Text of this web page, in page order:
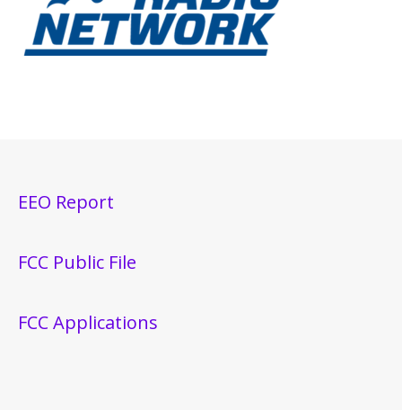
EEO Report
FCC Public File
FCC Applications